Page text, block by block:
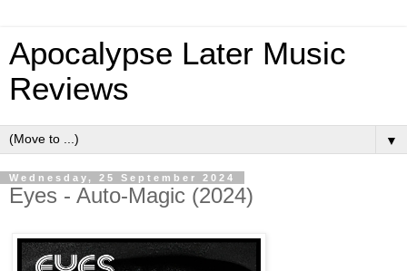
Apocalypse Later Music
Reviews
▼
Wednesday, 25 September 2024
Eyes - Auto-Magic (2024)